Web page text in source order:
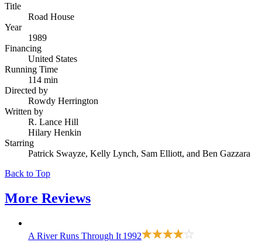
Title
Road House
Year
1989
Financing
United States
Running Time
114 min
Directed by
Rowdy Herrington
Written by
R. Lance Hill
Hilary Henkin
Starring
Patrick Swayze, Kelly Lynch, Sam Elliott, and Ben Gazzara
Back to Top
More Reviews
A River Runs Through It 1992